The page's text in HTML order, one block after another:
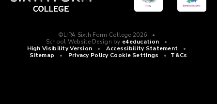
©LIPA Sixth Form College 2026
•
School Website Design by e4education
•
High Visibility Version
• Accessibility Statement
•
Sitemap
• Privacy Policy Cookie Settings • T&Cs